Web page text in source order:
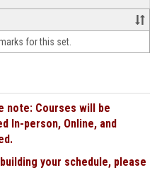
&
face-
face
for this set.
note: Courses will be
In-person, Online, and
your schedule, please